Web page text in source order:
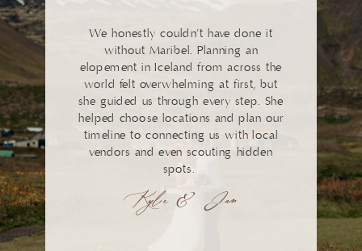
Kylie & Jan
We honestly couldn’t have done it
without Maribel. Planning an
elopement in Iceland from across the
world felt overwhelming at first, but
she guided us through every step. She
helped choose locations and plan our
timeline to connecting us with local
vendors and even scouting hidden
spots.